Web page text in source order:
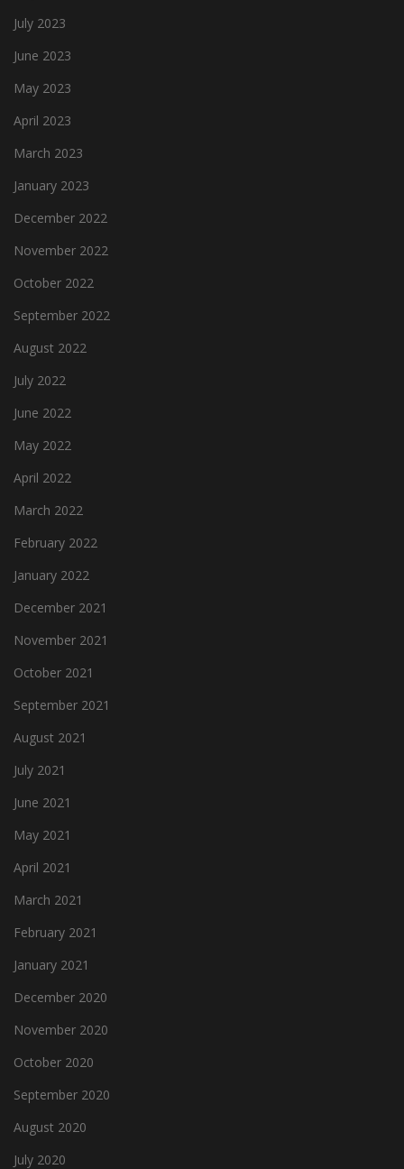
July 2023
June 2023
May 2023
April 2023
March 2023
January 2023
December 2022
November 2022
October 2022
September 2022
August 2022
July 2022
June 2022
May 2022
April 2022
March 2022
February 2022
January 2022
December 2021
November 2021
October 2021
September 2021
August 2021
July 2021
June 2021
May 2021
April 2021
March 2021
February 2021
January 2021
December 2020
November 2020
October 2020
September 2020
August 2020
July 2020